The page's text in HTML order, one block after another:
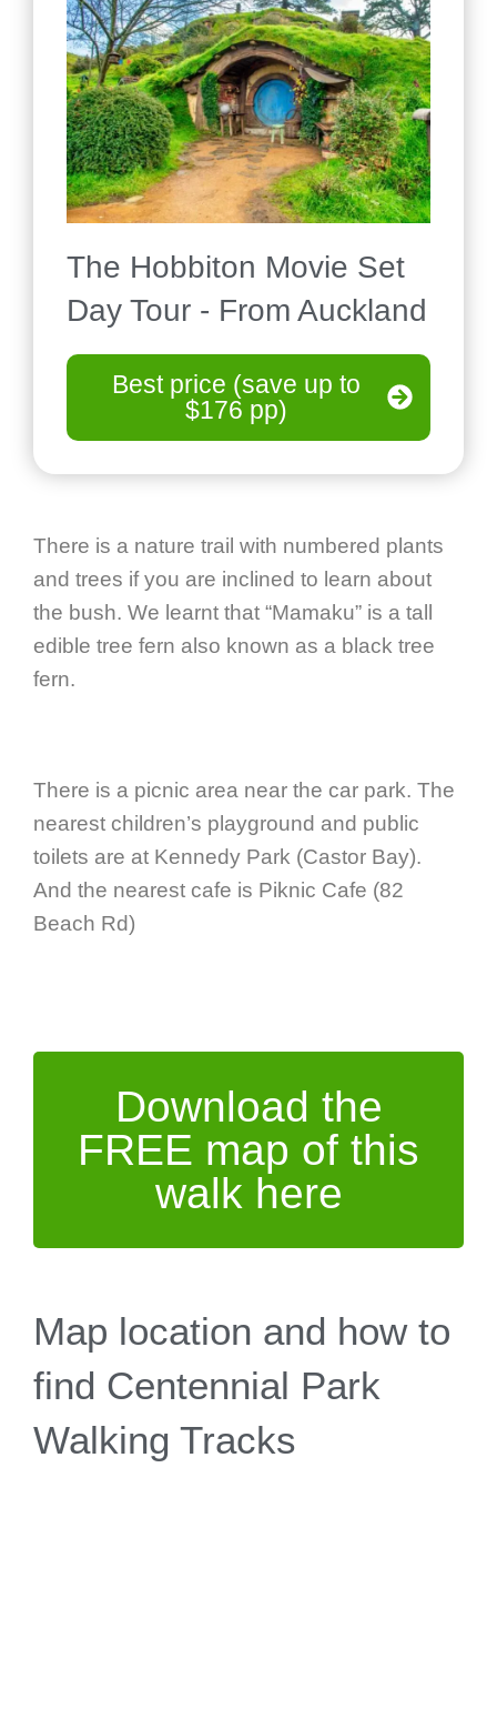
The Hobbiton Movie Set
Day Tour - From Auckland
Best price (save up to
$176 pp)
There is a nature trail with numbered plants
and trees if you are inclined to learn about
the bush. We learnt that “Mamaku” is a tall
edible tree fern also known as a black tree
fern.
There is a picnic area near the car park. The
nearest children’s playground and public
toilets are at Kennedy Park (Castor Bay).
And the nearest cafe is Piknic Cafe (82
Beach Rd)
Download the
FREE map of this
walk here
Map location and how to
find Centennial Park
Walking Tracks